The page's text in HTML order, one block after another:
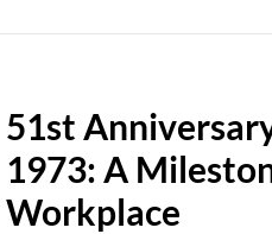
51st
1973: A
Workplace